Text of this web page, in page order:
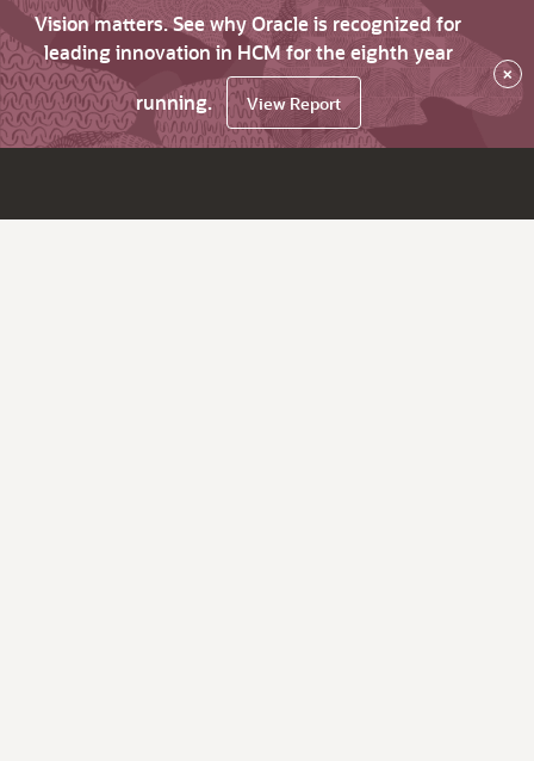
Vision matters. See why Oracle is recognized for
leading innovation in HCM for the eighth year
running.
View Report
×